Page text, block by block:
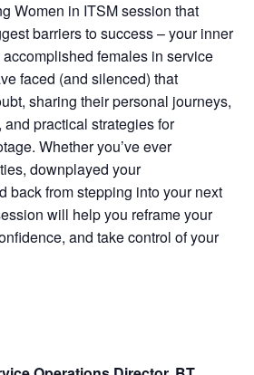
Women in ITSM session that
barriers to success – your inner
accomplished females in service
faced (and silenced) that
sharing their personal journeys,
practical strategies for
Whether you’ve ever
downplayed your
back from stepping into your next
will help you reframe your
and take control of your